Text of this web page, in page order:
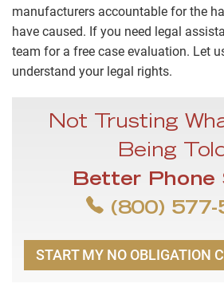
manufacturers accountable for the
have caused. If you need legal
team for a free case evaluation. Let
understand your legal rights.
Not Trusting
Being
Better Phone
(800) 577-
START MY NO OBLIGATION